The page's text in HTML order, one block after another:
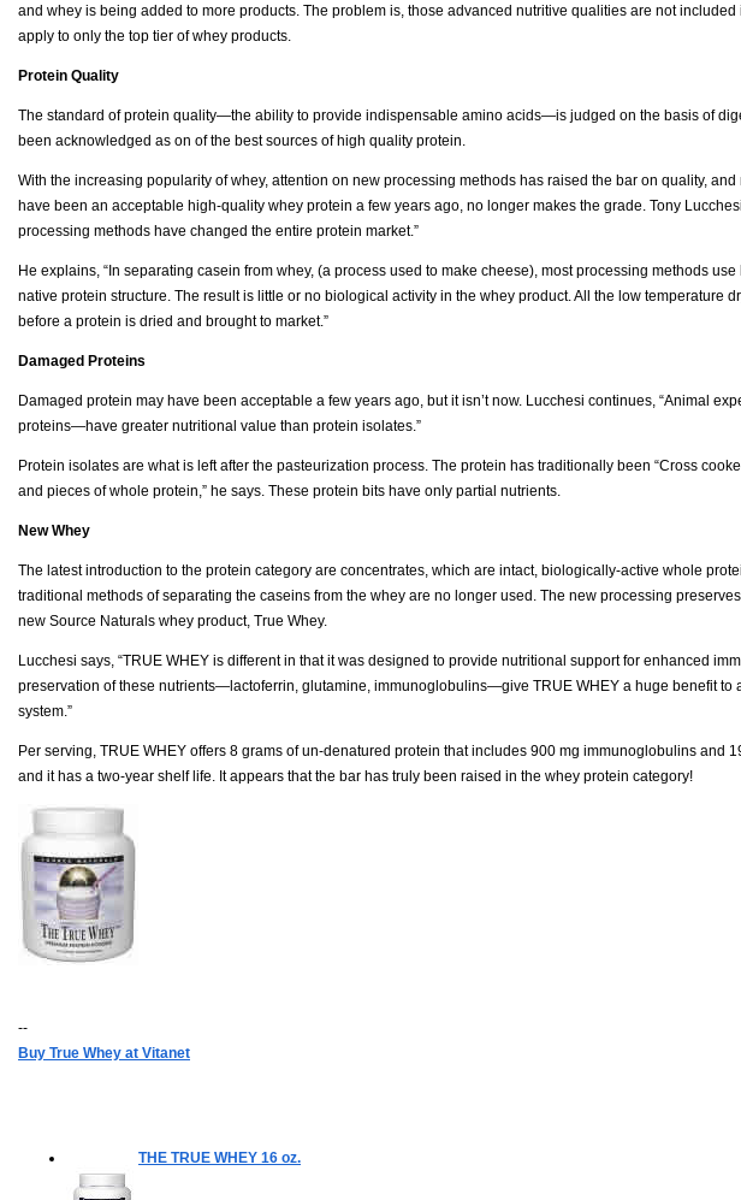
and whey is being added to more products. The problem is, those advanced nutritive qualities are not
apply to only the top tier of whey products.
Protein Quality
The standard of protein quality—the ability to provide indispensable amino acids—is judged on the basis of
been acknowledged as on of the best sources of high quality protein.
With the increasing popularity of whey, attention on new processing methods has raised the bar on quality,
have been an acceptable high-quality whey protein a few years ago, no longer makes the grade. Tony
processing methods have changed the entire protein market.”
He explains, “In separating casein from whey, (a process used to make cheese), most processing methods
native protein structure. The result is little or no biological activity in the whey product. All the low temperature
before a protein is dried and brought to market.”
Damaged Proteins
Damaged protein may have been acceptable a few years ago, but it isn’t now. Lucchesi continues, “Animal
proteins—have greater nutritional value than protein isolates.”
Protein isolates are what is left after the pasteurization process. The protein has traditionally been “Cross
and pieces of whole protein,” he says. These protein bits have only partial nutrients.
New Whey
The latest introduction to the protein category are concentrates, which are intact, biologically-active whole
traditional methods of separating the caseins from the whey are no longer used. The new processing
new Source Naturals whey product, True Whey.
Lucchesi says, “TRUE WHEY is different in that it was designed to provide nutritional support for enhanced
preservation of these nutrients—lactoferrin, glutamine, immunoglobulins—give TRUE WHEY a huge benefit to
system.”
Per serving, TRUE WHEY offers 8 grams of un-denatured protein that includes 900 mg immunoglobulins and
and it has a two-year shelf life. It appears that the bar has truly been raised in the whey protein category!
--
Buy True Whey at Vitanet
THE TRUE WHEY 16 oz.